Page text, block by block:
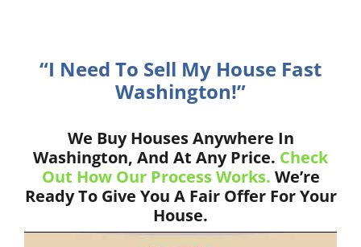
“I Need To Sell My House Fast
Washington!”
We Buy Houses Anywhere In
Washington, And At Any Price. Check
Out How Our Process Works. We’re
Ready To Give You A Fair Offer For Your
House.